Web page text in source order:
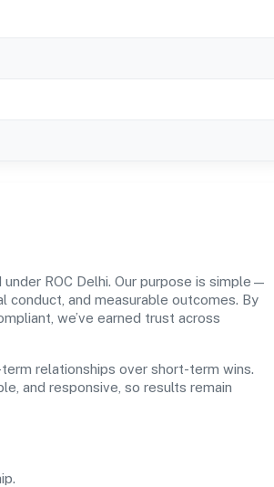
ROC Delhi. Our purpose is simple—
conduct, and measurable outcomes. By
we’ve earned trust across
relationships over short-term wins.
and responsive, so results remain